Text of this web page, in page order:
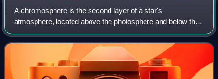
A chromosphere is the second layer of a star's
atmosphere, located above the photosphere and below the
solar transition region and corona. The term usually refers
to the Sun's chromosphere, but not ex